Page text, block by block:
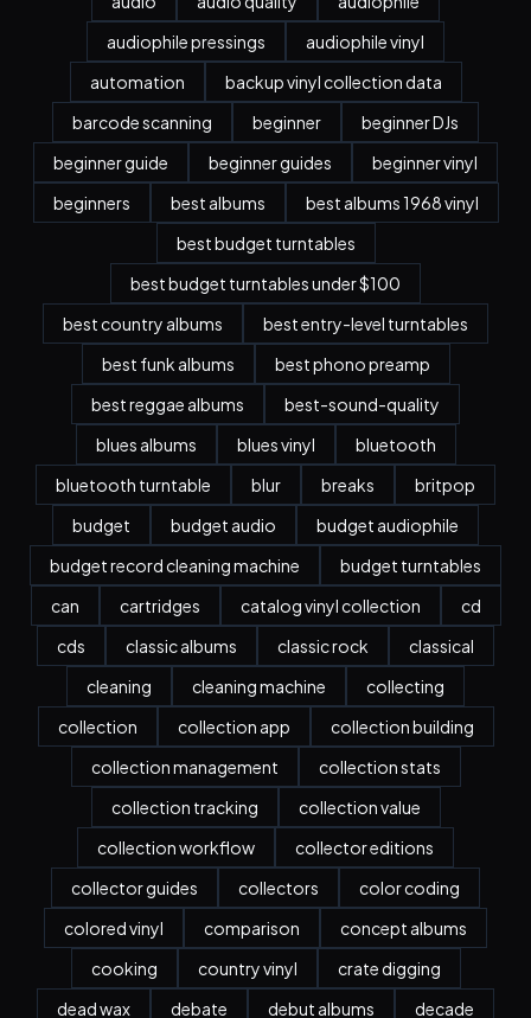
audiophile pressings
audiophile vinyl
automation
backup vinyl collection data
barcode scanning
beginner
beginner DJs
beginner guide
beginner guides
beginner vinyl
beginners
best albums
best albums 1968 vinyl
best budget turntables
best budget turntables under $100
best country albums
best entry-level turntables
best funk albums
best phono preamp
best reggae albums
best-sound-quality
blues albums
blues vinyl
bluetooth
bluetooth turntable
blur breaks
britpop
budget
budget audio
budget audiophile
budget record cleaning machine
budget turntables
can
cartridges catalog vinyl collection
cd
cds
classic albums classic rock
classical
cleaning
cleaning machine
collecting
collection
collection app
collection building
collection management
collection stats
collection tracking
collection value
collection workflow
collector editions
collector guides
collectors
color coding
colored vinyl
comparison
concept albums
cooking
country vinyl
crate digging
dead wax
debate debut albums decade